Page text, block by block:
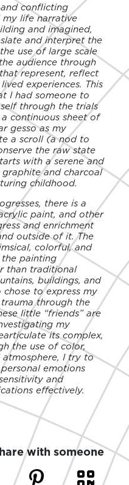
conflicting
my life narrative
and imagined,
and interpret the
use of large scale
audience through
represent, reflect
experiences. This
I had someone to
through the trials
continuous sheet of
gesso as my
a scroll (a nod to
the raw state
with a serene and
and charcoal
childhood.
there is a
paint, and other
and enrichment
outside of it. The
colorful, and
the painting
than traditional
buildings, and
to express my
through the
little “friends” are
my
its complex,
the use of color,
atmosphere, I try to
emotions
and
effectively.
with someone